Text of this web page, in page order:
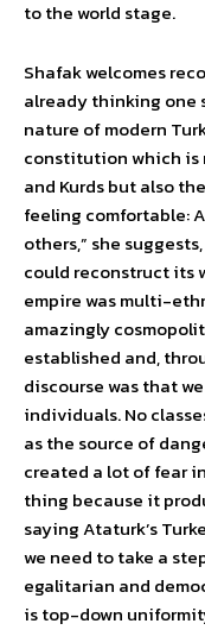
to the world stage.
Shafak welcomes
already thinking one
nature of modern
constitution which is
and Kurds but also
feeling comfortable:
others,” she
could reconstruct its
empire was multi-
amazingly
established and,
discourse was that
individuals. No
as the source of
created a lot of fear
thing because it
saying Ataturk’s
we need to take a
egalitarian and
is top-down